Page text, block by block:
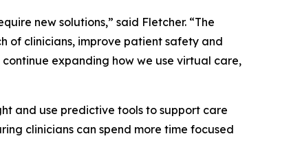
new solutions,” said Fletcher. “The
of clinicians, improve patient safety and
expanding how we use virtual care,
and use predictive tools to support care
clinicians can spend more time focused